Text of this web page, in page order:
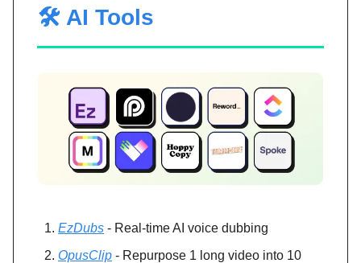
🛠️ AI Tools
EzDubs - Real-time AI voice dubbing
OpusClip - Repurpose 1 long video into 10